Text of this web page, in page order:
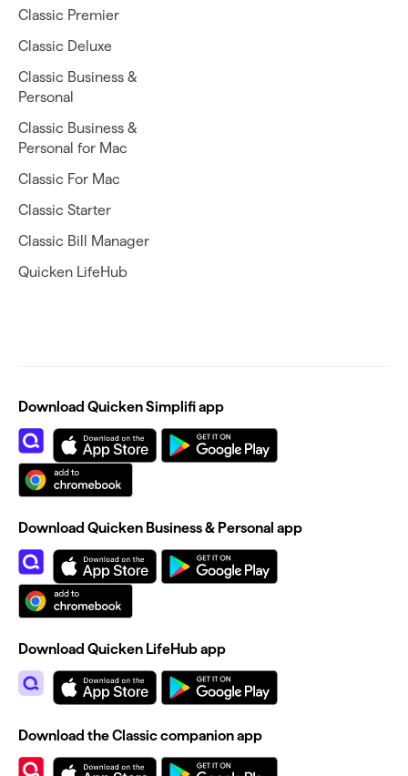
Classic Premier
Classic Deluxe
Classic Business &
Personal
Classic Business &
Personal for Mac
Classic For Mac
Classic Starter
Classic Bill Manager
Quicken LifeHub
Download Quicken Simplifi app
Download Quicken Business & Personal app
Download Quicken LifeHub app
Download the Classic companion app